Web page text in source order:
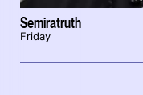
Semiratruth
Friday